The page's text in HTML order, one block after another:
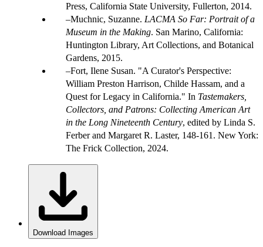
Press, California State University, Fullerton, 2014.
Muchnic, Suzanne. LACMA So Far: Portrait of a
Museum in the Making. San Marino, California:
Huntington Library, Art Collections, and Botanical
Gardens, 2015.
Fort, Ilene Susan. "A Curator's Perspective:
William Preston Harrison, Childe Hassam, and a
Quest for Legacy in California." In Tastemakers,
Collectors, and Patrons: Collecting American Art
in the Long Nineteenth Century, edited by Linda S.
Ferber and Margaret R. Laster, 148-161. New York:
The Frick Collection, 2024.
Download Images